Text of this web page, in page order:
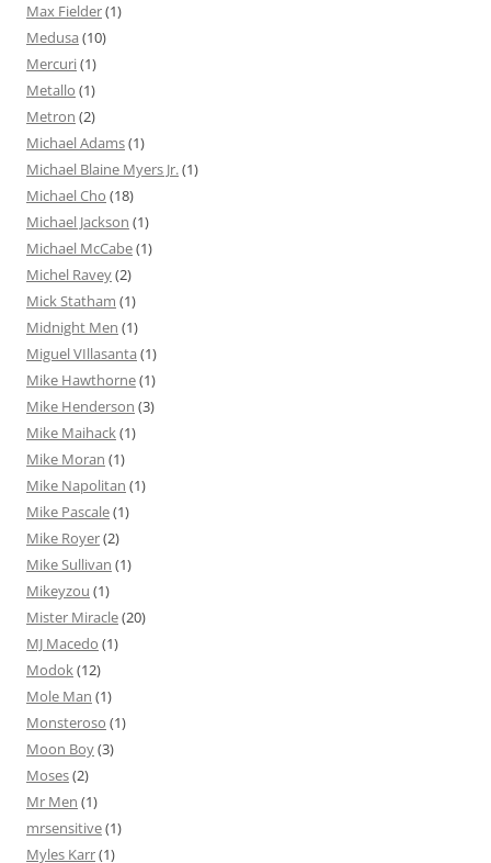
Max Fielder(1)
Medusa (10)
Mercuri(1)
Metallo (1)
Metron (2)
Michael Adams(1)
Michael Blaine Myers Jr.(1)
Michael Cho (18)
Michael Jackson (1)
Michael McCabe(1)
Michel Ravey(2)
Mick Statham (1)
Midnight Men (1)
Miguel VIllasanta (1)
Mike Hawthorne(1)
Mike Henderson (3)
Mike Maihack(1)
Mike Moran (1)
Mike Napolitan (1)
Mike Pascale(1)
Mike Royer(2)
Mike Sullivan (1)
Mikeyzou (1)
Mister Miracle(20)
MJ Macedo (1)
Modok(12)
Mole Man (1)
Monsteroso (1)
Moon Boy(3)
Moses(2)
Mr Men (1)
mrsensitive(1)
Myles Karr(1)